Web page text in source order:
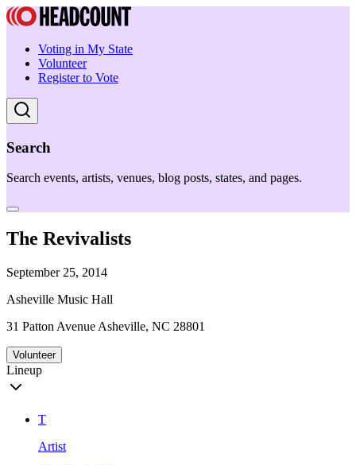
Voting in My State
Volunteer
Register to Vote
Search
Search events, artists, venues, blog posts, states, and pages.
The Revivalists
September 25, 2014
Asheville Music Hall
31 Patton Avenue Asheville, NC 28801
Volunteer
Lineup
T
Artist